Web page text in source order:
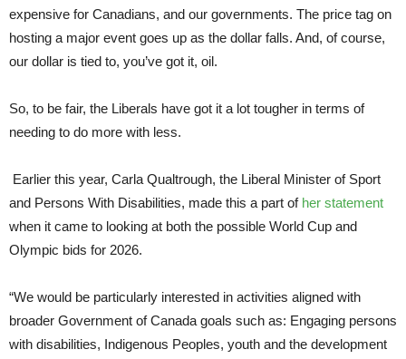
expensive for Canadians, and our governments. The price tag on
hosting a major event goes up as the dollar falls. And, of course,
our dollar is tied to, you’ve got it, oil.
So, to be fair, the Liberals have got it a lot tougher in terms of
needing to do more with less.
Earlier this year, Carla Qualtrough, the Liberal Minister of Sport
and Persons With Disabilities, made this a part ofher statement
when it came to looking at both the possible World Cup and
Olympic bids for 2026.
“We would be particularly interested in activities aligned with
broader Government of Canada goals such as: Engaging persons
with disabilities, Indigenous Peoples, youth and the development